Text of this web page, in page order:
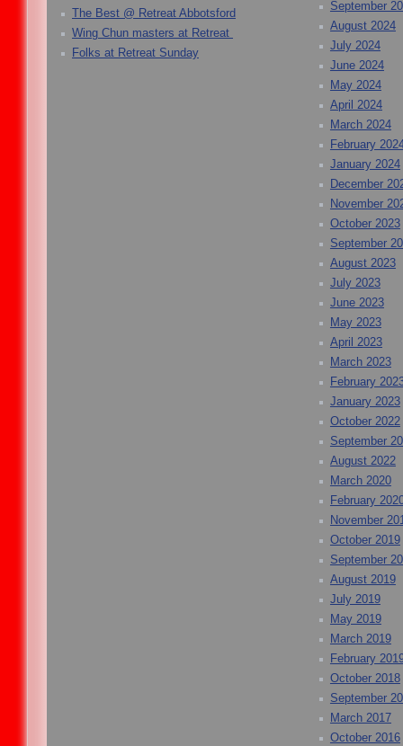
The Best @ Retreat Abbotsford
Wing Chun masters at Retreat
Folks at Retreat Sunday
September
August 2024
July 2024
June 2024
May 2024
April 2024
March 2024
February
January 2024
December
November
October 2023
September
August 2023
July 2023
June 2023
May 2023
April 2023
March 2023
February
January 2023
October 2022
September
August 2022
March 2020
February
November
October 2019
September
August 2019
July 2019
May 2019
March 2019
February
October 2018
September
March 2017
October 2016